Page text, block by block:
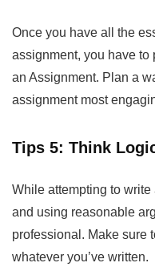
Once you have all the
assignment, you have to
an Assignment. Plan a
assignment most
Tips 5: Think
While attempting to
and using reasonable
professional. Make sure
whatever you’ve written.